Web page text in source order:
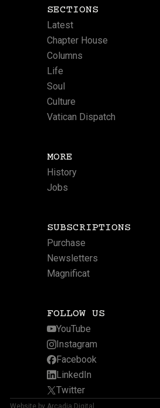
SECTIONS
Latest
Chapter House
Columns
Life
Soul
Culture
Vatican Dispatch
MORE
History
Jobs
SUBSCRIPTIONS
Purchase
Newsletters
Magnificat
FOLLOW US
YouTube
Instagram
Facebook
LinkedIn
Twitter
Website by Arcadia Digital